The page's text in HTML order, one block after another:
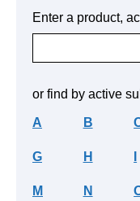
Enter a product,
or find by active
A B
G H
M N